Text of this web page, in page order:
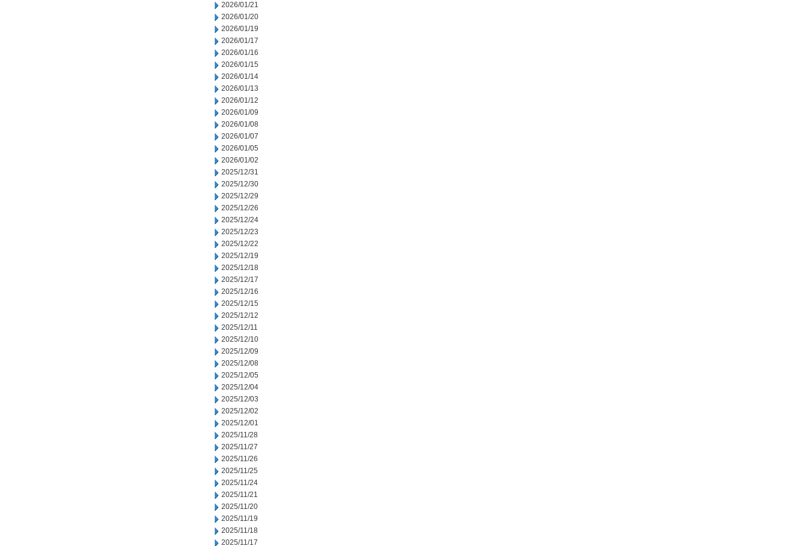
2026/01/21
2026/01/20
2026/01/19
2026/01/17
2026/01/16
2026/01/15
2026/01/14
2026/01/13
2026/01/12
2026/01/09
2026/01/08
2026/01/07
2026/01/05
2026/01/02
2025/12/31
2025/12/30
2025/12/29
2025/12/26
2025/12/24
2025/12/23
2025/12/22
2025/12/19
2025/12/18
2025/12/17
2025/12/16
2025/12/15
2025/12/12
2025/12/11
2025/12/10
2025/12/09
2025/12/08
2025/12/05
2025/12/04
2025/12/03
2025/12/02
2025/12/01
2025/11/28
2025/11/27
2025/11/26
2025/11/25
2025/11/24
2025/11/21
2025/11/20
2025/11/19
2025/11/18
2025/11/17